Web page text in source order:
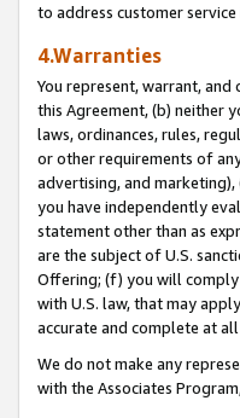
to address customer service
4.Warranties
You represent, warrant,
this Agreement, (b) neither
laws, ordinances, rules,
or other requirements of
advertising, and
you have independently
statement other than as
are the subject of U.S.
Offering; (f) you will
with U.S. law, that may
accurate and complete at
We do not make any
with the Associates